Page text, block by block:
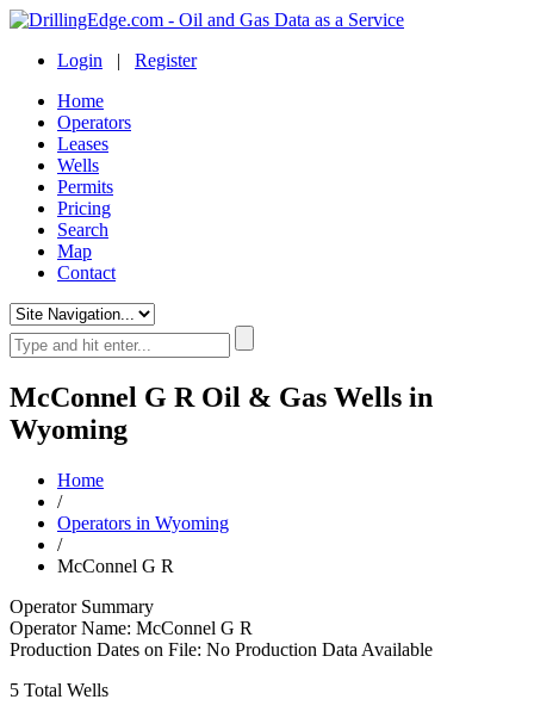
Login | Register
Home
Operators
Leases
Wells
Permits
Pricing
Search
Map
Contact
McConnel G R Oil & Gas Wells in
Wyoming
Home
/
Operators in Wyoming
/
McConnel G R
Operator Summary
Operator Name: McConnel G R
Production Dates on File: No Production Data Available
5 Total Wells